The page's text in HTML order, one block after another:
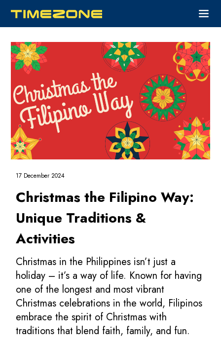
17 December 2024
Christmas the Filipino Way:
Unique Traditions &
Activities
Christmas in the Philippines isn’t just a
holiday – it’s a way of life. Known for having
one of the longest and most vibrant
Christmas celebrations in the world, Filipinos
embrace the spirit of Christmas with
traditions that blend faith, family, and fun.